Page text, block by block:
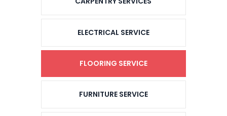
ELECTRICAL SERVICE
FLOORING SERVICE
FURNITURE SERVICE